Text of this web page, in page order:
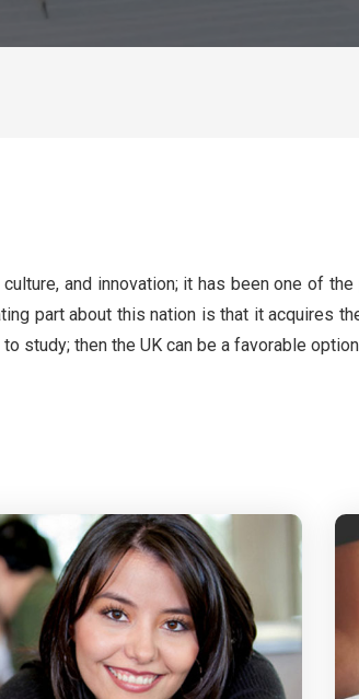
and innovation; it has been one of
part about this nation is that it acquires
study; then the UK can be a favorable